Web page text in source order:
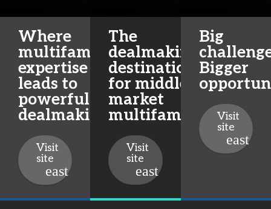
Where
multifamily
expertise
leads to
powerful
dealmaking
Visit
site
The
dealmaking
destination
for middle-
market
multifamily
Visit
site
Big
Bigger
Visit
site